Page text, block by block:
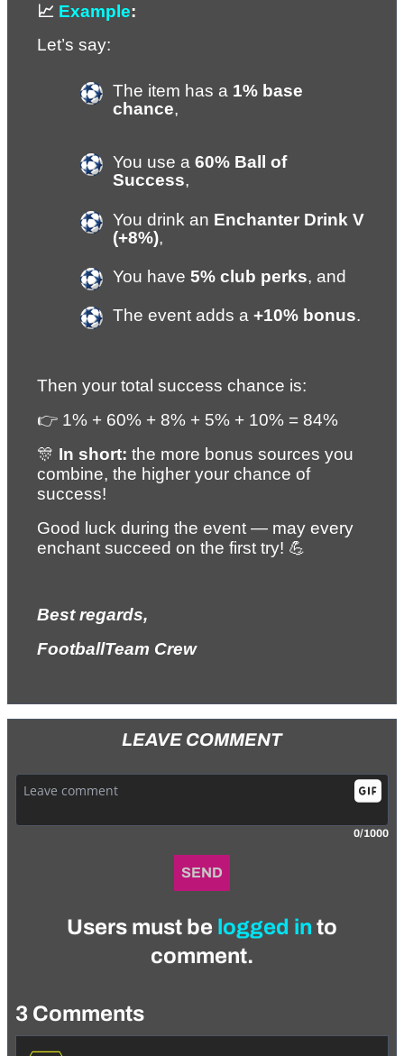
📈 Example:
Let’s say:
The item has a 1% base
chance,
You use a 60% Ball of
Success,
You drink an Enchanter Drink V
(+8%),
You have 5% club perks, and
The event adds a +10% bonus.
Then your total success chance is:
👉 1% + 60% + 8% + 5% + 10% = 84%
🎊 In short: the more bonus sources you
combine, the higher your chance of
success!
Good luck during the event — may every
enchant succeed on the first try! 💪
Best regards,
FootballTeam Crew
LEAVE COMMENT
0/1000
SEND
Users must be logged in to
comment.
3 Comments